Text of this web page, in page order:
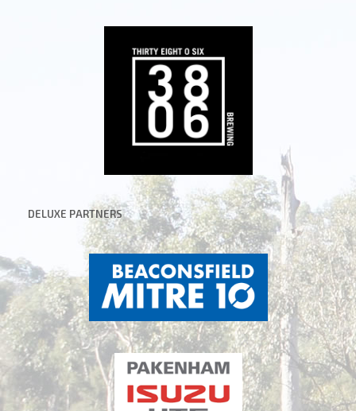
DELUXE PARTNERS